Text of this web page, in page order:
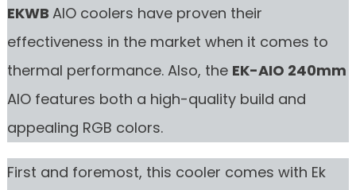
EKWB AIO coolers have proven their
effectiveness in the market when it comes to
thermal performance. Also, the EK-AIO 240mm
AIO features both a high-quality build and
appealing RGB colors.
First and foremost, this cooler comes with Ek